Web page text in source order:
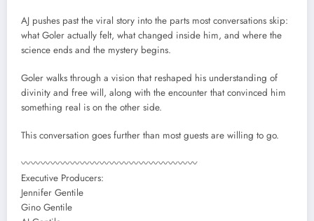
AJ pushes past the viral story into the parts most conversations skip:
what Goler actually felt, what changed inside him, and where the
science ends and the mystery begins.
Goler walks through a vision that reshaped his understanding of
divinity and free will, along with the encounter that convinced him
something real is on the other side.
This conversation goes further than most guests are willing to go.
〰〰〰〰〰〰〰〰〰〰〰〰〰〰〰〰〰〰
Executive Producers:
Jennifer Gentile
Gino Gentile